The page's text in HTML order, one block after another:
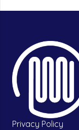
Privacy Policy